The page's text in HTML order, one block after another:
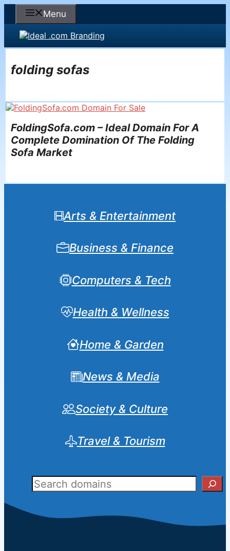
content
Menu
folding sofas
FoldingSofa.com – Ideal Domain For A
Complete Domination Of The Folding
Sofa Market
Arts & Entertainment
Business & Finance
Computers & Tech
Health & Wellness
Home & Garden
News & Media
Society & Culture
Travel & Tourism